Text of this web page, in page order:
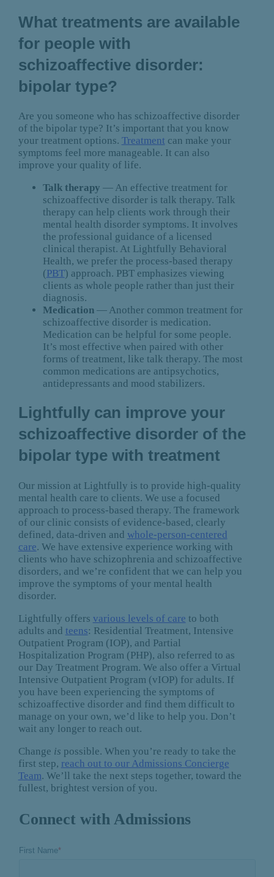
What treatments are available
for people with
schizoaffective disorder:
bipolar type?
Are you someone who has schizoaffective disorder
of the bipolar type? It’s important that you know
your treatment options. Treatment can make your
symptoms feel more manageable. It can also
improve your quality of life.
Talk therapy — An effective treatment for
schizoaffective disorder is talk therapy. Talk
therapy can help clients work through their
mental health disorder symptoms. It involves
the professional guidance of a licensed
clinical therapist. At Lightfully Behavioral
Health, we prefer the process-based therapy
(PBT) approach. PBT emphasizes viewing
clients as whole people rather than just their
diagnosis.
Medication— Another common treatment for
schizoaffective disorder is medication.
Medication can be helpful for some people.
It’s most effective when paired with other
forms of treatment, like talk therapy. The most
common medications are antipsychotics,
antidepressants and mood stabilizers.
Lightfully can improve your
schizoaffective disorder of the
bipolar type with treatment
Our mission at Lightfully is to provide high-quality
mental health care to clients. We use a focused
approach to process-based therapy. The framework
of our clinic consists of evidence-based, clearly
defined, data-driven and whole-person-centered
care. We have extensive experience working with
clients who have schizophrenia and schizoaffective
disorders, and we’re confident that we can help you
improve the symptoms of your mental health
disorder.
Lightfully offers various levels of care to both
adults and teens: Residential Treatment, Intensive
Outpatient Program (IOP), and Partial
Hospitalization Program (PHP), also referred to as
our Day Treatment Program. We also offer a Virtual
Intensive Outpatient Program (vIOP) for adults. If
you have been experiencing the symptoms of
schizoaffective disorder and find them difficult to
manage on your own, we’d like to help you. Don’t
wait any longer to reach out.
Change is possible. When you’re ready to take the
first step, reach out to our Admissions Concierge
Team. We’ll take the next steps together, toward the
fullest, brightest version of you.
Connect with Admissions